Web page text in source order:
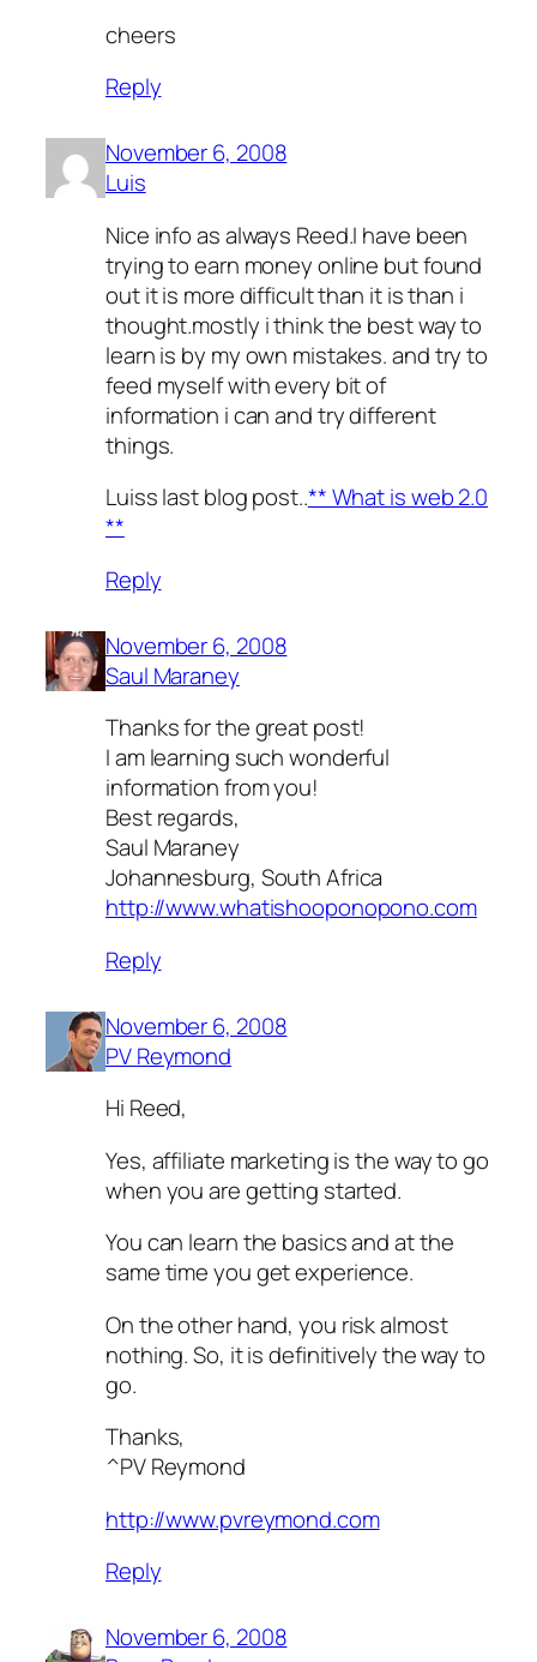
cheers
Reply
November 6, 2008
Luis
Nice info as always Reed.I have been
trying to earn money online but found
out it is more difficult than it is than i
thought.mostly i think the best way to
learn is by my own mistakes. and try to
feed myself with every bit of
information i can and try different
things.
Luiss last blog post..** What is web 2.0
**
Reply
November 6, 2008
Saul Maraney
Thanks for the great post!
I am learning such wonderful
information from you!
Best regards,
Saul Maraney
Johannesburg, South Africa
http://www.whatishooponopono.com
Reply
November 6, 2008
PV Reymond
Hi Reed,
Yes, affiliate marketing is the way to go
when you are getting started.
You can learn the basics and at the
same time you get experience.
On the other hand, you risk almost
nothing. So, it is definitively the way to
go.
Thanks,
^PV Reymond
http://www.pvreymond.com
Reply
November 6, 2008